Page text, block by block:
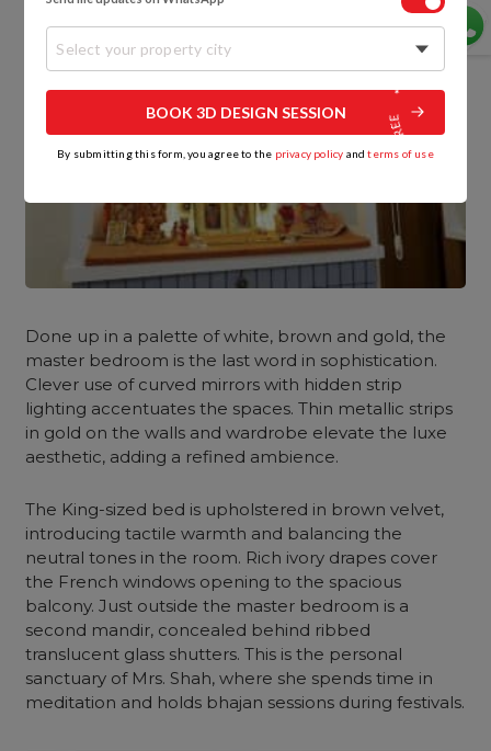
Done up in a palette of white, brown and gold, the
master bedroom is the last word in sophistication.
Clever use of curved mirrors with hidden strip
lighting accentuates the spaces. Thin metallic strips
in gold on the walls and wardrobe elevate the luxe
aesthetic, adding a refined ambience.
The King-sized bed is upholstered in brown velvet,
introducing tactile warmth and balancing the
neutral tones in the room. Rich ivory drapes cover
the French windows opening to the spacious
balcony. Just outside the master bedroom is a
second mandir, concealed behind ribbed
translucent glass shutters. This is the personal
sanctuary of Mrs. Shah, where she spends time in
meditation and holds bhajan sessions during festivals.
Select your property city
BOOK 3D DESIGN SESSION
By submitting this form, you agree to the privacy policy andterms of use